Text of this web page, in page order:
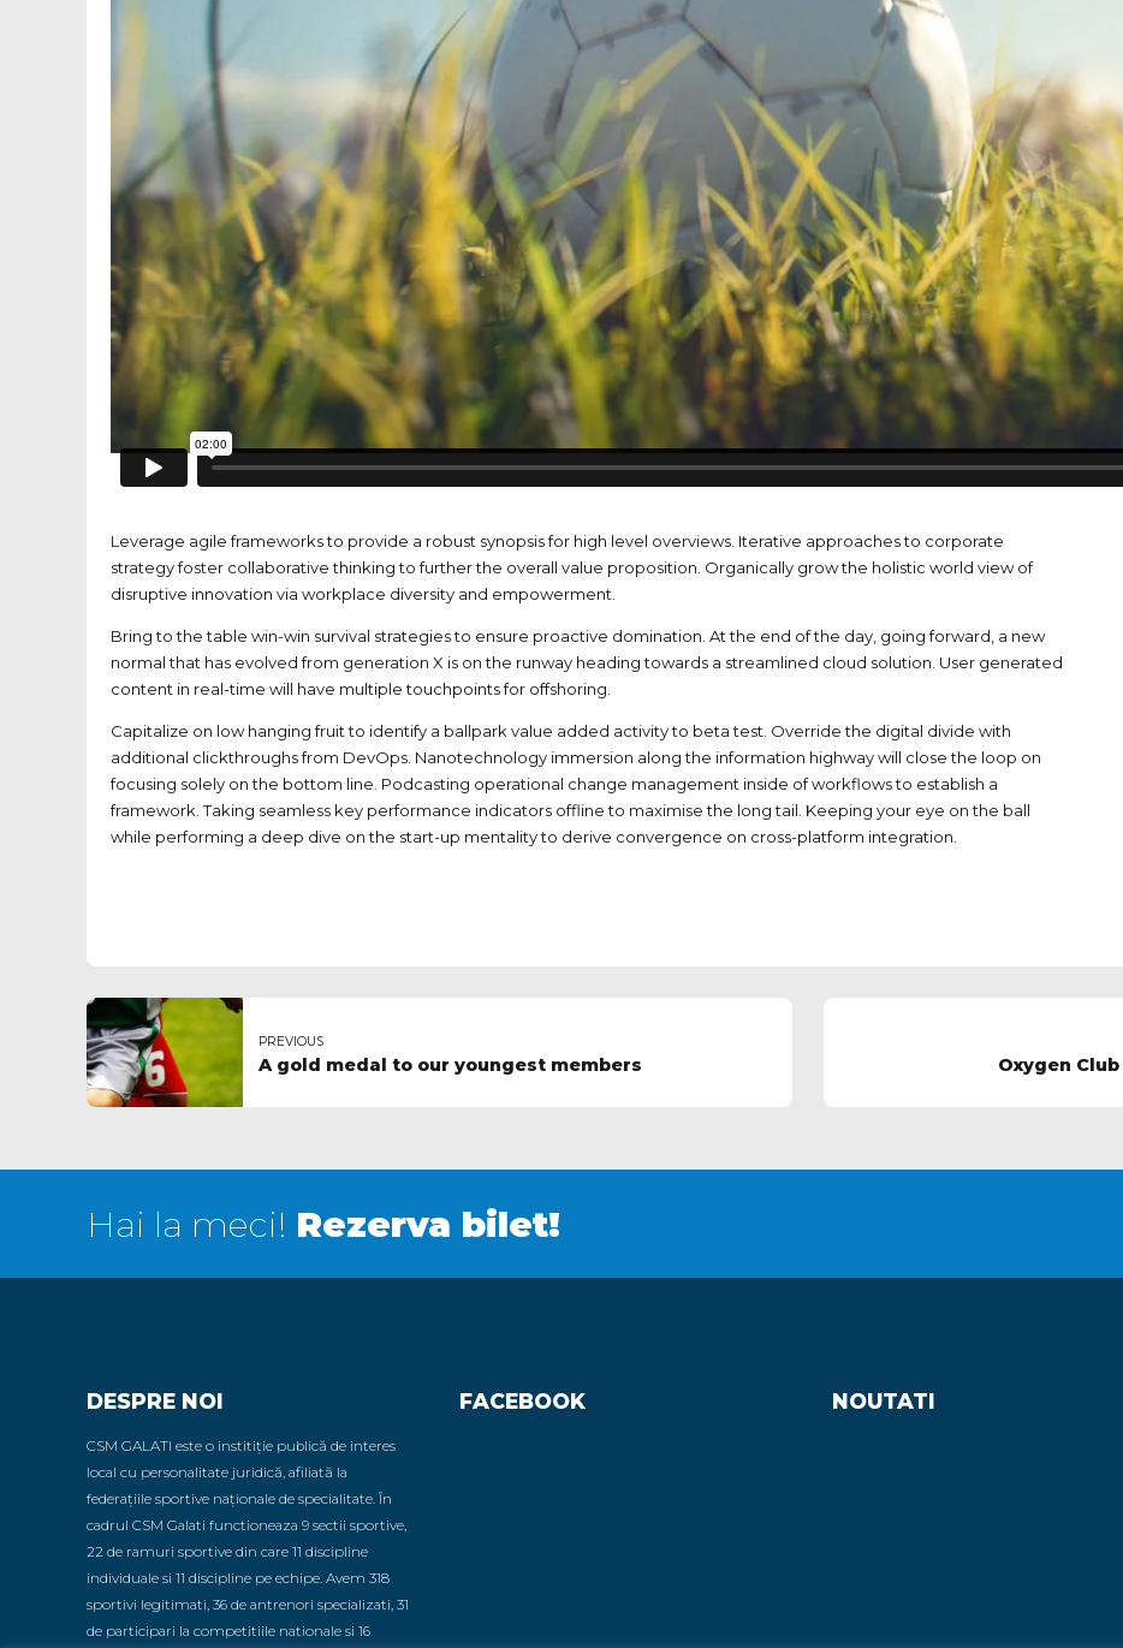
Leverage agile frameworks to provide a robust synopsis for high level overviews. Iterative approaches to corporate
strategy foster collaborative thinking to further the overall value proposition. Organically grow the holistic world view of
disruptive innovation via workplace diversity and empowerment.
Bring to the table win-win survival strategies to ensure proactive domination. At the end of the day, going forward, a new
normal that has evolved from generation X is on the runway heading towards a streamlined cloud solution. User generated
content in real-time will have multiple touchpoints for offshoring.
Capitalize on low hanging fruit to identify a ballpark value added activity to beta test. Override the digital divide with
additional clickthroughs from DevOps. Nanotechnology immersion along the information highway will close the loop on
focusing solely on the bottom line. Podcasting operational change management inside of workflows to establish a
framework. Taking seamless key performance indicators offline to maximise the long tail. Keeping your eye on the ball
while performing a deep dive on the start-up mentality to derive convergence on cross-platform integration.
PREVIOUS
A gold medal to our youngest members Oxygen
Hai la meci! Rezerva bilet!
DESPRE NOI
CSM GALATI este o institiție publică de interes
local cu personalitate juridică, afiliată la
federațiile sportive naționale de specialitate. În
cadrul CSM Galati functioneaza 9 sectii sportive,
22 de ramuri sportive din care 11 discipline
individuale si 11 discipline pe echipe. Avem 318
sportivi legitimati, 36 de antrenori specializati, 31
de participari la competitiile nationale si 16
FACEBOOK NOUTATI